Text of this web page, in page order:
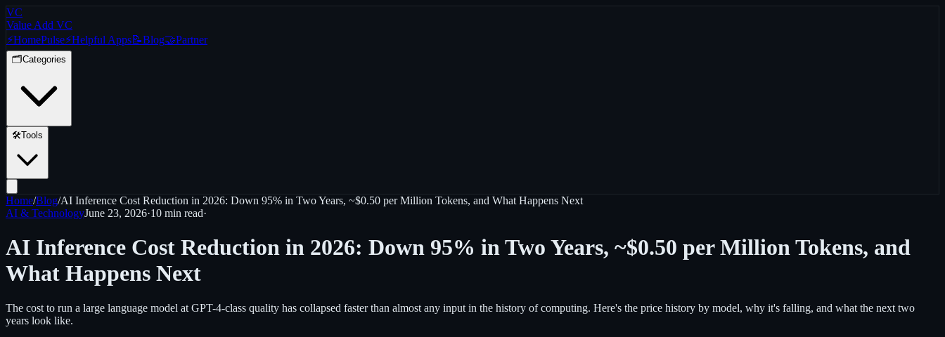
VC
Value Add VC
⚡HomePulse⚡Helpful Apps📝Blog🤝Partner
🗂️Categories
🛠️Tools
Home/Blog/AI Inference Cost Reduction in 2026: Down 95% in Two Years, ~$0.50 per Million Tokens, and What Happens Next
AI & TechnologyJune 23, 2026·10 min read·
AI Inference Cost Reduction in 2026: Down 95% in Two Years, ~$0.50 per Million Tokens, and
What Happens Next
The cost to run a large language model at GPT-4-class quality has collapsed faster than almost any input in the history of computing. Here's the price history by model, why it's falling, and what the next two
years look like.